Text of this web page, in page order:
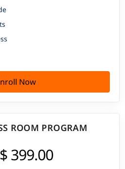
Now
ROOM PROGRAM
399.00